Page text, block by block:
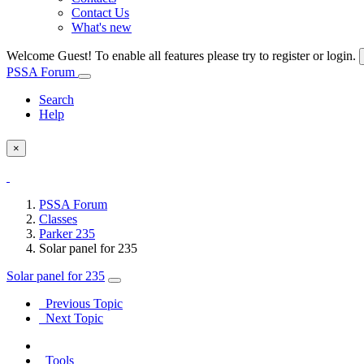
Contact Us
What's new
Welcome Guest! To enable all features please try to register or login.
PSSA Forum
Search
Help
×
PSSA Forum
Classes
Parker 235
Solar panel for 235
Solar panel for 235
Previous Topic
Next Topic
Tools